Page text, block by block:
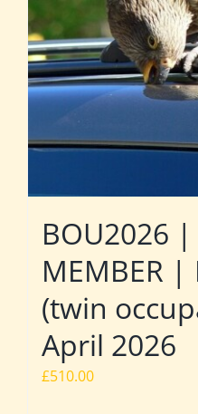
BOU2026
MEMBER
(twin
April 2026
£510.00